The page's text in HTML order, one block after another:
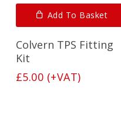
Add To Basket
Colvern TPS Fitting
Kit
£5.00 (+VAT)